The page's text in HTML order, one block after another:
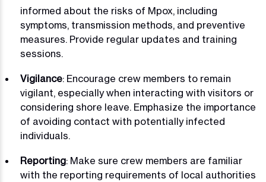
informed about the risks of Mpox, including
symptoms, transmission methods, and preventive
measures. Provide regular updates and training
sessions.
Vigilance: Encourage crew members to remain
vigilant, especially when interacting with visitors or
considering shore leave. Emphasize the importance
of avoiding contact with potentially infected
individuals.
Reporting: Make sure crew members are familiar
with the reporting requirements of local authorities